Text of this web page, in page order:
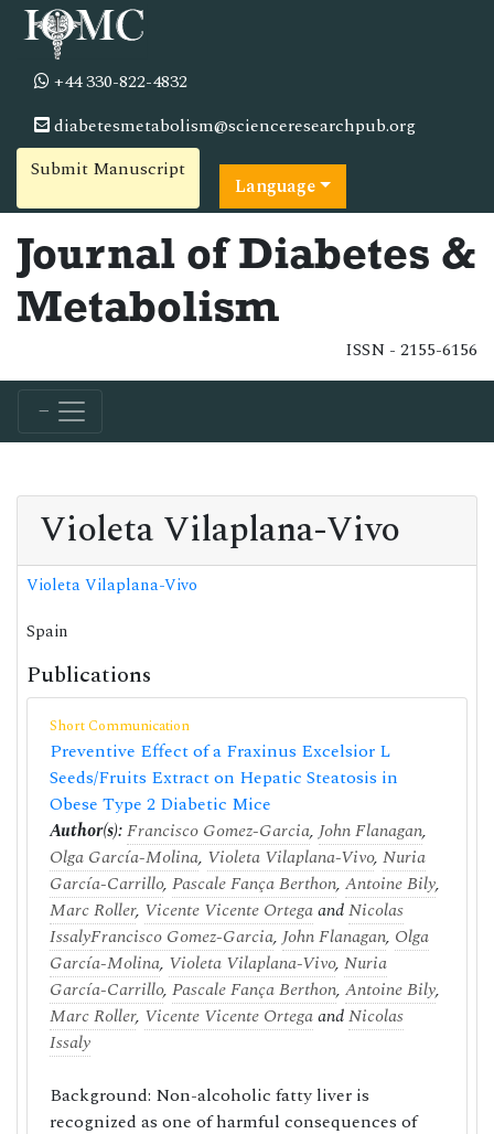
+44 330-822-4832
diabetesmetabolism@scienceresearchpub.org
Submit Manuscript
Language
Journal of Diabetes &
Metabolism
ISSN - 2155-6156
Violeta Vilaplana-Vivo
Violeta Vilaplana-Vivo
Spain
Publications
Short Communication
Preventive Effect of a Fraxinus Excelsior L
Seeds/Fruits Extract on Hepatic Steatosis in
Obese Type 2 Diabetic Mice
Author(s):Francisco Gomez-Garcia,John Flanagan,
Olga García-Molina, Violeta Vilaplana-Vivo, Nuria
García-Carrillo, Pascale Fança Berthon, Antoine Bily,
Marc Roller, Vicente Vicente OrtegaandNicolas
IssalyFrancisco Gomez-Garcia,John Flanagan, Olga
García-Molina, Violeta Vilaplana-Vivo, Nuria
García-Carrillo, Pascale Fança Berthon, Antoine Bily,
Marc Roller, Vicente Vicente OrtegaandNicolas
Issaly
Background: Non-alcoholic fatty liver is
recognized as one of harmful consequences of